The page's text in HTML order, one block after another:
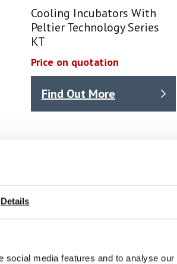
Details
media features and to analyse
Cooling Incubators With
Peltier Technology Series
KT
Price on quotation
Find Out More